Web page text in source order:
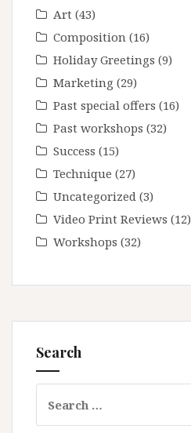
Art (43)
Composition (16)
Holiday Greetings (9)
Marketing (29)
Past special offers (16)
Past workshops (32)
Success (15)
Technique (27)
Uncategorized (3)
Video Print Reviews (12)
Workshops (32)
Search
for: